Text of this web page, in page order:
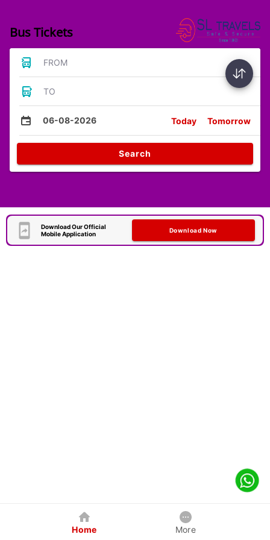
Bus Tickets
FROM
TO
06-08-2026 Today Tomorrow
Search
Download Our Official
Mobile Application
Download Now
Home More